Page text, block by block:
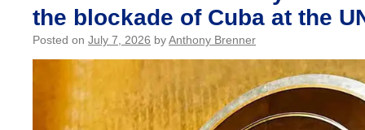
the blockade of Cuba at the
Posted on July 7, 2026 byAnthony Brenner